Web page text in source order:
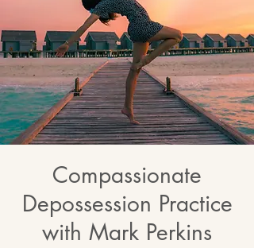
Compassionate
Depossession Practice
with Mark Perkins